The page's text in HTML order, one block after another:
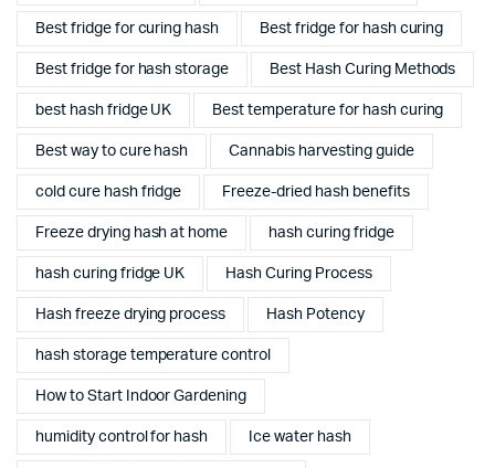
Best fridge for curing hash Best fridge for hash curing
Best fridge for hash storage Best Hash Curing Methods
best hash fridge UK Best temperature for hash curing
Best way to cure hash Cannabis harvesting guide
cold cure hash fridge Freeze-dried hash benefits
Freeze drying hash at home hash curing fridge
hash curing fridge UK Hash Curing Process
Hash freeze drying process Hash Potency
hash storage temperature control
How to Start Indoor Gardening
humidity control for hash Ice water hash